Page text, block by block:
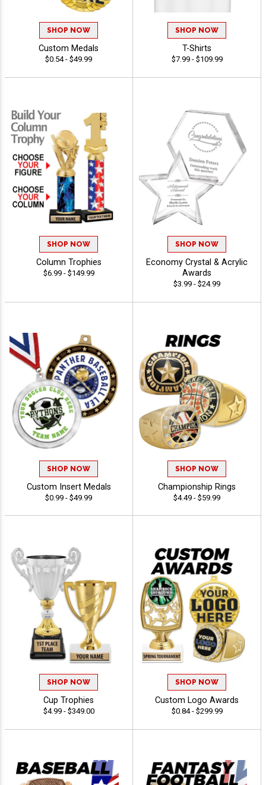
SHOP NOW
Custom Medals
$0.54 - $49.99
SHOP NOW
T-Shirts
$7.99 - $109.99
SHOP NOW
Column Trophies
$6.99 - $149.99
SHOP NOW
Economy Crystal & Acrylic
Awards
$3.99 - $24.99
SHOP NOW
Custom Insert Medals
$0.99 - $49.99
SHOP NOW
Championship Rings
$4.49 - $59.99
SHOP NOW
Cup Trophies
$4.99 - $349.00
SHOP NOW
Custom Logo Awards
$0.84 - $299.99